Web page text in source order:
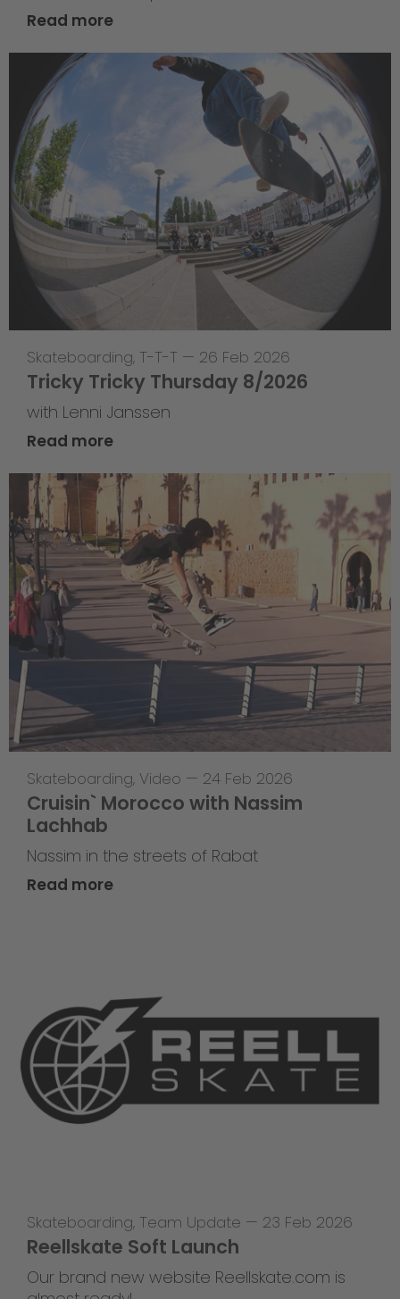
Read more
Skateboarding, T-T-T — 26 Feb 2026
Tricky Tricky Thursday 8/2026
with Lenni Janssen
Read more
Skateboarding, Video — 24 Feb 2026
Cruisin` Morocco with Nassim
Lachhab
Nassim in the streets of Rabat
Read more
Skateboarding, Team Update — 23 Feb 2026
Reellskate Soft Launch
Our brand new website Reellskate.com is